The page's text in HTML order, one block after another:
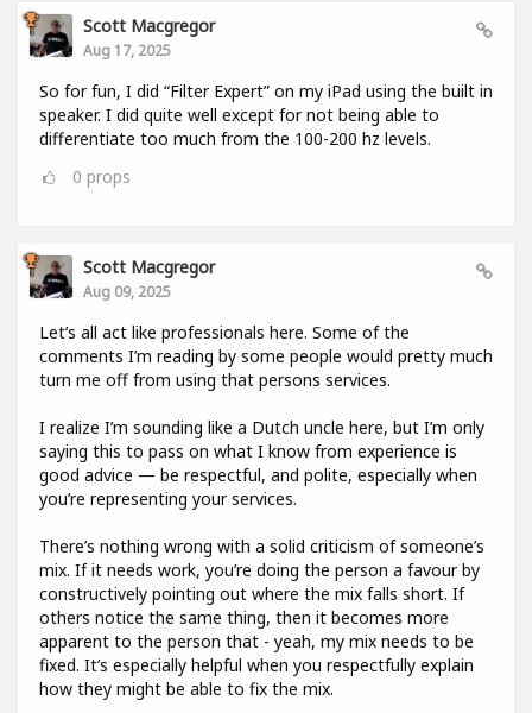
Scott Macgregor
Aug 17, 2025
So for fun, I did “Filter Expert” on my iPad using the built in
speaker. I did quite well except for not being able to
differentiate too much from the 100-200 hz levels.
0 props
Scott Macgregor
Aug 09, 2025
Let’s all act like professionals here. Some of the
comments I’m reading by some people would pretty much
turn me off from using that persons services.
I realize I’m sounding like a Dutch uncle here, but I’m only
saying this to pass on what I know from experience is
good advice — be respectful, and polite, especially when
you’re representing your services.
There’s nothing wrong with a solid criticism of someone’s
mix. If it needs work, you’re doing the person a favour by
constructively pointing out where the mix falls short. If
others notice the same thing, then it becomes more
apparent to the person that - yeah, my mix needs to be
fixed. It’s especially helpful when you respectfully explain
how they might be able to fix the mix.